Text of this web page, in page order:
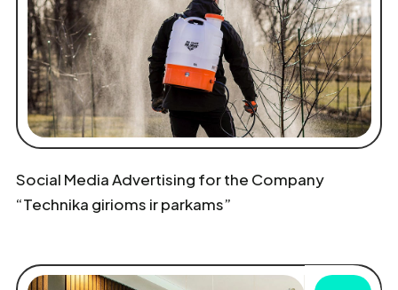
Social Media Advertising for the Company
“Technika girioms ir parkams”